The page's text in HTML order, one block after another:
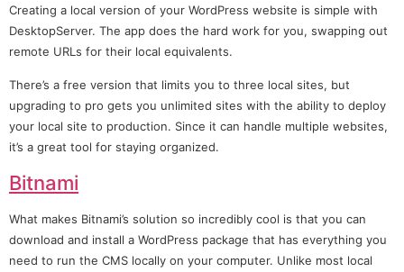
Creating a local version of your WordPress website is simple with
DesktopServer. The app does the hard work for you, swapping out
remote URLs for their local equivalents.
There’s a free version that limits you to three local sites, but
upgrading to pro gets you unlimited sites with the ability to deploy
your local site to production. Since it can handle multiple websites,
it’s a great tool for staying organized.
Bitnami
What makes Bitnami’s solution so incredibly cool is that you can
download and install a WordPress package that has everything you
need to run the CMS locally on your computer. Unlike most local